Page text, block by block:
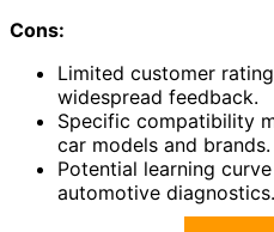
Cons:
Limited customer
widespread feedback.
Specific compatibility
car models and brands.
Potential learning
automotive diagnostics.